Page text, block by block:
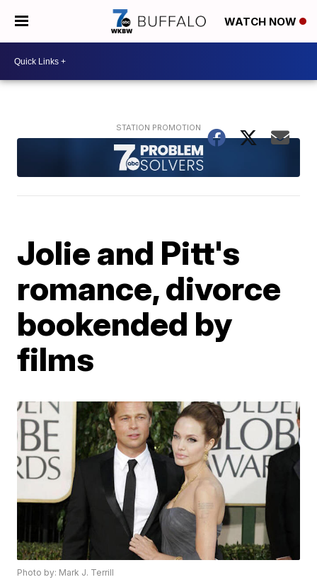
WATCH NOW
Jolie and Pitt's
romance, divorce
bookended by
films
Photo by: Mark J. Terrill